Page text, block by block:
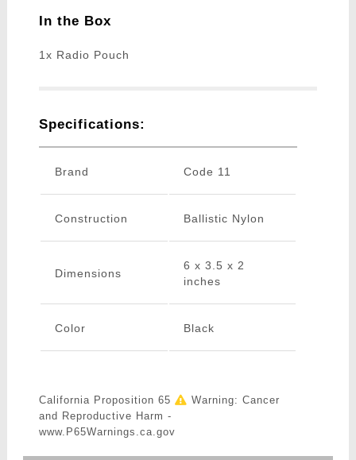
In the Box
1x Radio Pouch
Specifications:
Brand Code 11
Construction Ballistic Nylon
Dimensions
6 x 3.5 x 2
inches
Color Black
California Proposition 65
Warning: Cancer
and Reproductive Harm -
www.P65Warnings.ca.gov